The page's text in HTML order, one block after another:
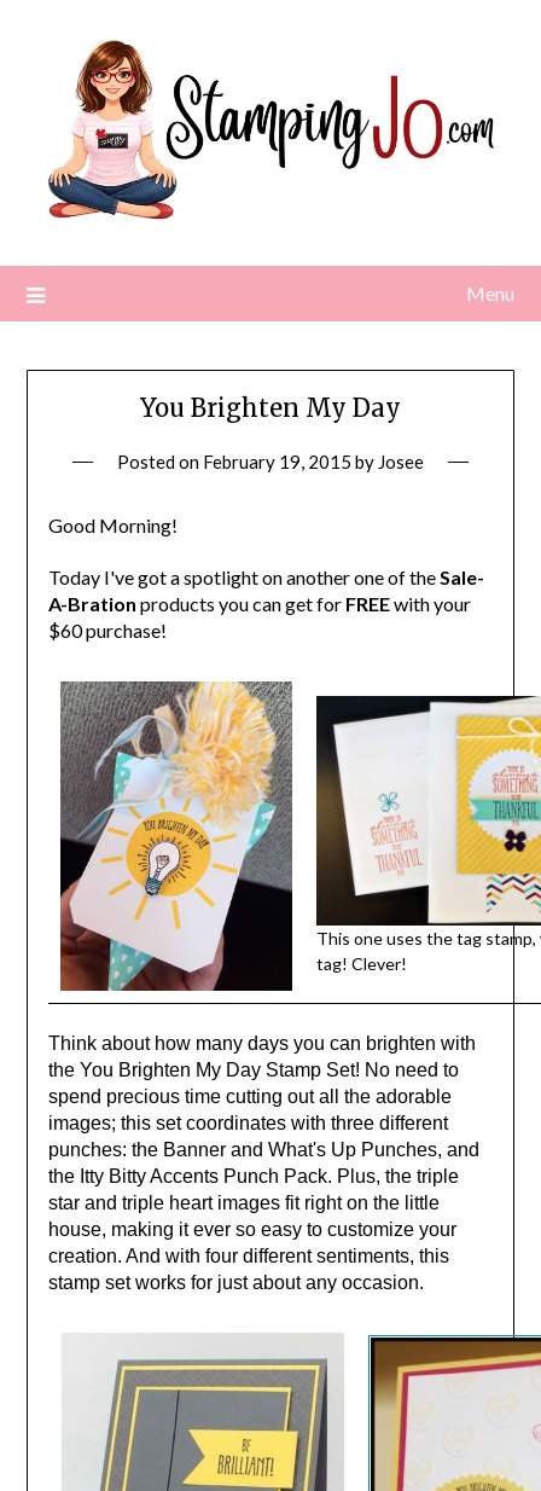
Menu
You Brighten My Day
Posted on February 19, 2015 by Josee
Good Morning!
Today I've got a spotlight on another one of theSale-
A-Bration products you can get for FREEwith your
$60 purchase!
This one uses the tag
tag! Clever!
Think about how many days you can brighten with
the You Brighten My Day Stamp Set! No need to
spend precious time cutting out all the adorable
images; this set coordinates with three different
punches: the Banner and What's Up Punches, and
the Itty Bitty Accents Punch Pack. Plus, the triple
star and triple heart images fit right on the little
house, making it ever so easy to customize your
creation. And with four different sentiments, this
stamp set works for just about any occasion.